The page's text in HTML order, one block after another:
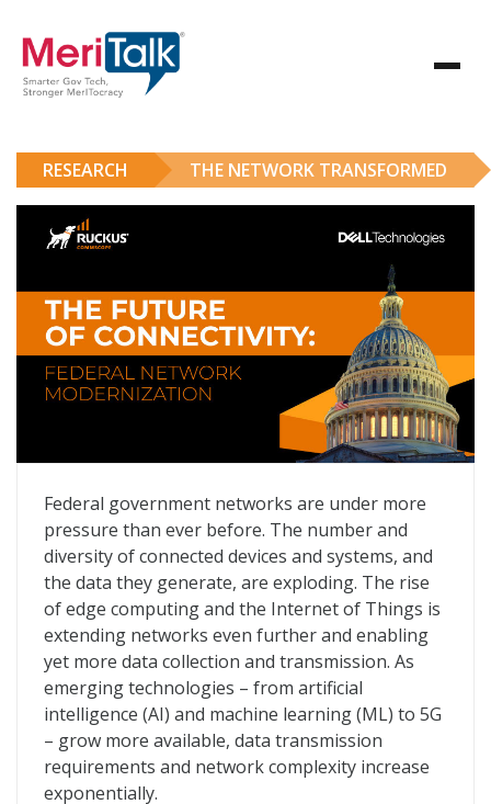
RESEARCH THE NETWORK TRANSFORMED
The Network Transformed
Federal government networks are under more
pressure than ever before. The number and
diversity of connected devices and systems, and
the data they generate, are exploding. The rise
of edge computing and the Internet of Things is
extending networks even further and enabling
yet more data collection and transmission. As
emerging technologies – from artificial
intelligence (AI) and machine learning (ML) to 5G
– grow more available, data transmission
requirements and network complexity increase
exponentially.